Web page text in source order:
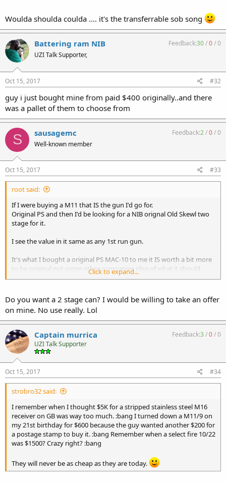
Woulda shoulda coulda .... it's the transferrable sob song
Battering ram NIB
UZI Talk Supporter,
Feedback:30/0/0
Oct 15, 2017 #32
guy i just bought mine from paid $400 originally..and there
was a pallet of them to choose from
S sausagemc
Well-known member
Feedback:2/0/0
Oct 15, 2017 #33
root said:
If I were buying a M11 that IS the gun I'd go for.
Original PS and then I'd be looking for a NIB orignal Old Skewl two
stage for it.
I see the value in it same as any 1st run gun.
It's what I bought a original PS MAC-10 to me it IS worth a bit more
to be original not some other companies idea of what it should
have been.
Click to expand...
Do you want a 2 stage can? I would be willing to take an offer
on mine. No use really. Lol
Captain murrica
UZI Talk Supporter
Feedback:3/0/0
Oct 15, 2017 #34
strobro32 said:
I remember when I thought $5K for a stripped stainless steel M16
receiver on GB was way too much. :bang I turned down a M11/9 on
my 21st birthday for $600 because the guy wanted another $200 for
a postage stamp to buy it. :bang Remember when a select fire 10/22
was $1500? Crazy right? :bang
They will never be as cheap as they are today.